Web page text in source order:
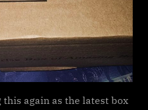
this again as the latest box